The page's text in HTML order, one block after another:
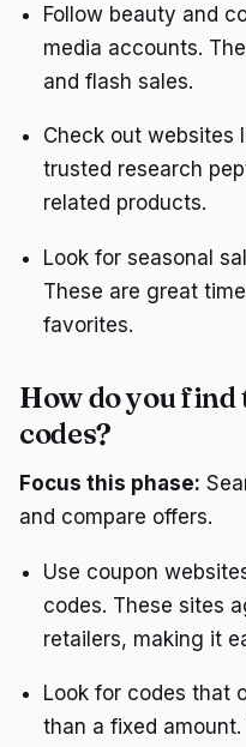
Follow beauty and
media accounts.
and flash sales.
Check out websites
trusted research
related products.
Look for seasonal
These are great
favorites.
How do you
codes?
Focus this phase:
and compare offers.
Use coupon
codes. These sites
retailers, making it
Look for codes that
than a fixed